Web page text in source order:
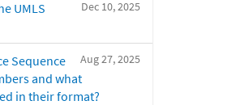
Dec 10, 2025
UMLS
Aug 27, 2025
Sequence
and what
in their format?